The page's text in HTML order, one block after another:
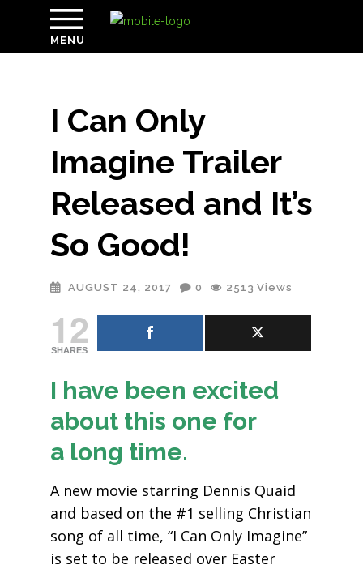
MENU
I Can Only
Imagine Trailer
Released and It’s
So Good!
AUGUST 24, 2017 0 2513 Views
12
SHARES
I have been excited
about this one for
a long time.
A new movie starring Dennis Quaid
and based on the #1 selling Christian
song of all time, “I Can Only Imagine”
is set to be released over Easter